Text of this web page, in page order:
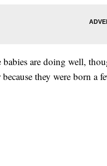
babies are doing well,
they were born a